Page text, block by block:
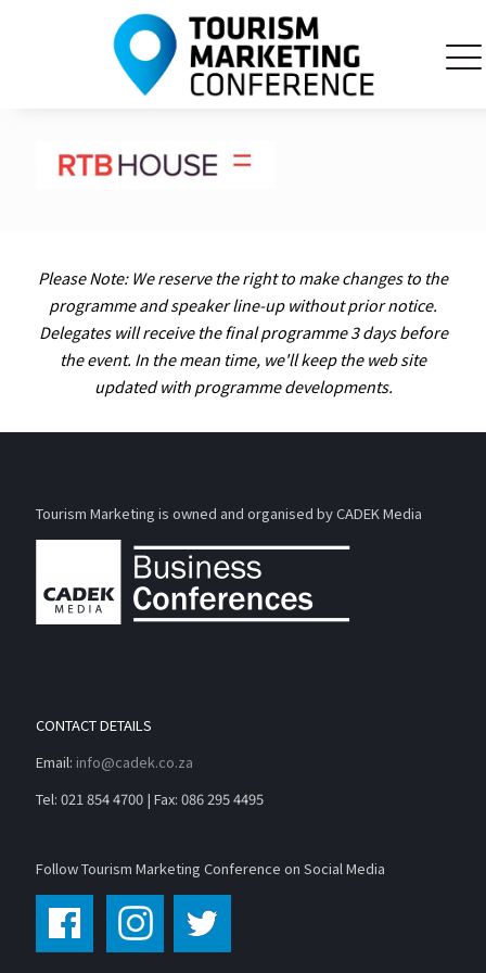
Please Note: We reserve the right to make changes to the
programme and speaker line-up without prior notice.
Delegates will receive the final programme 3 days before
the event. In the mean time, we'll keep the web site
updated with programme developments.
Tourism Marketing is owned and organised by CADEK Media
CONTACT DETAILS
Email: info@cadek.co.za
Tel: 021 854 4700 | Fax: 086 295 4495
Follow Tourism Marketing Conference on Social Media